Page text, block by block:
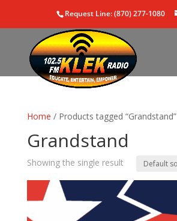
Request Line: (870) 277-1080
Home / Products tagged “Grandstand”
Grandstand
Showing the single result